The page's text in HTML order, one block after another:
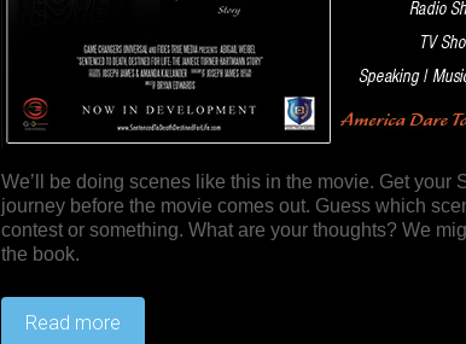
We’ll be doing scenes like this in the movie. Get
journey before the movie comes out. Guess which
contest or something. What are your thoughts? We
the book.
Read more